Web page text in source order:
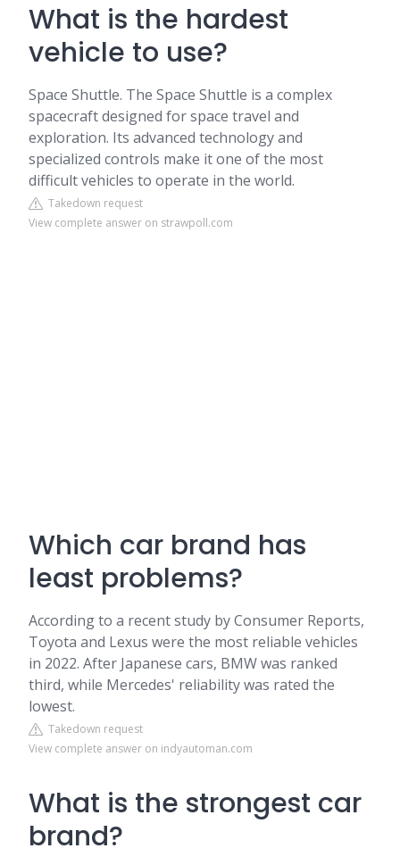
What is the hardest
vehicle to use?
Space Shuttle. The Space Shuttle is a complex
spacecraft designed for space travel and
exploration. Its advanced technology and
specialized controls make it one of the most
difficult vehicles to operate in the world.
Takedown request
View complete answer on strawpoll.com
Which car brand has
least problems?
According to a recent study by Consumer Reports,
Toyota and Lexus were the most reliable vehicles
in 2022. After Japanese cars, BMW was ranked
third, while Mercedes' reliability was rated the
lowest.
Takedown request
View complete answer on indyautoman.com
What is the strongest car
brand?